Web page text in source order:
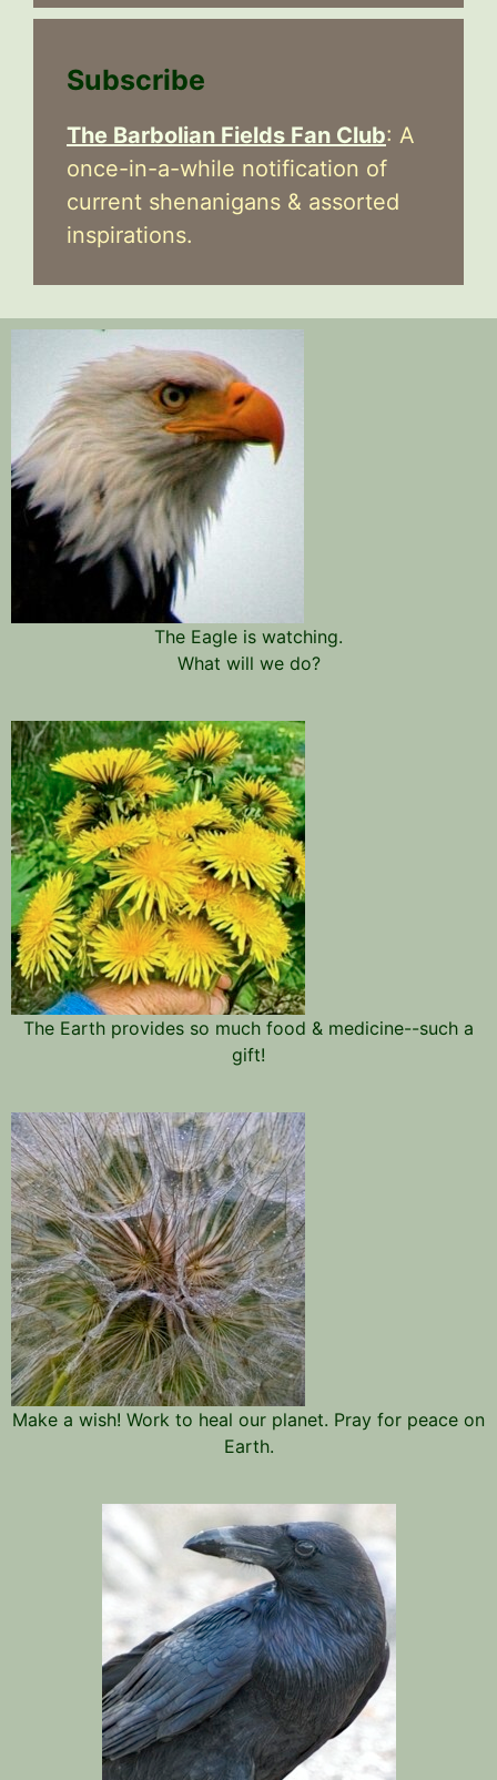
Subscribe
The Barbolian Fields Fan Club: A
once-in-a-while notification of
current shenanigans & assorted
inspirations.
The Eagle is watching.
What will we do?
The Earth provides so much food & medicine--such a
gift!
Make a wish! Work to heal our planet. Pray for peace on
Earth.